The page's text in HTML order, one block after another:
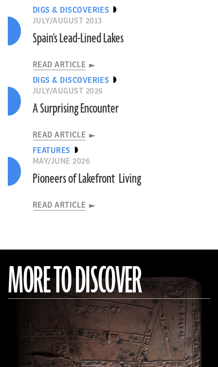
DIGS & DISCOVERIES
JULY/AUGUST 2013
Spain's Lead-Lined Lakes
READ ARTICLE
DIGS & DISCOVERIES
JULY/AUGUST 2026
A Surprising Encounter
READ ARTICLE
FEATURES
MAY/JUNE 2026
Pioneers of Lakefront Living
READ ARTICLE
MORE TO DISCOVER